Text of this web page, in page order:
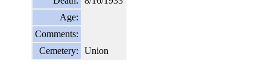
Age:
Comments:
Cemetery:
Union